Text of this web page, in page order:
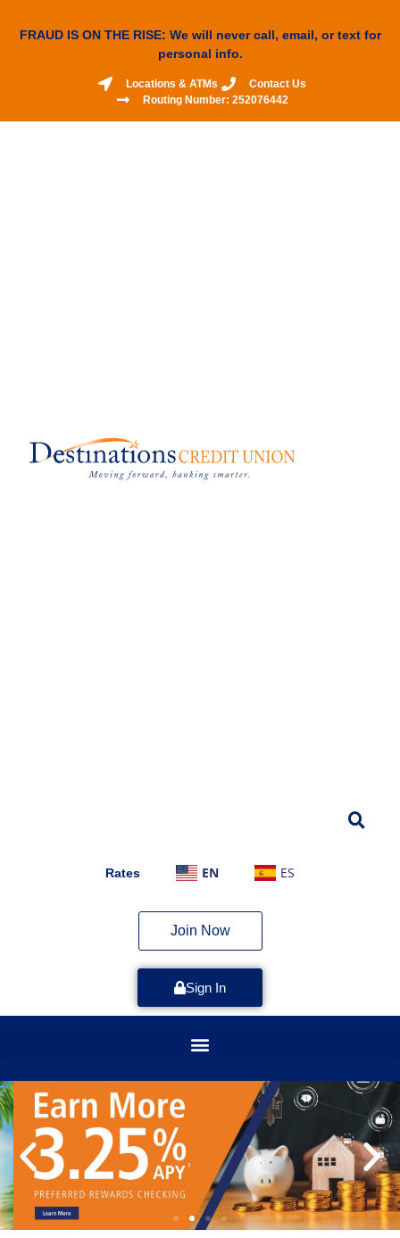
FRAUD IS ON THE RISE: We will never call, email, or text for
personal info.
Locations & ATMs
Contact Us
Routing Number: 252076442
Rates EN ES
Join Now
Sign In